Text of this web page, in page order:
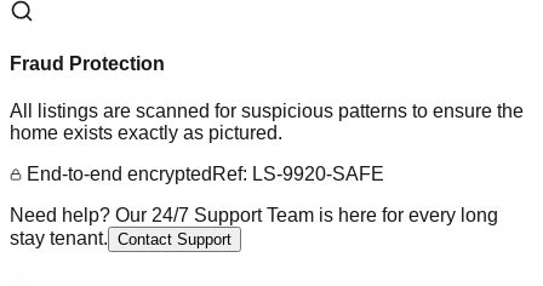
Fraud Protection
All listings are scanned for suspicious patterns to ensure the
home exists exactly as pictured.
End-to-end encrypted Ref: LS-9920-SAFE
Need help? Our 24/7 Support Team is here for every long
stay tenant. Contact Support